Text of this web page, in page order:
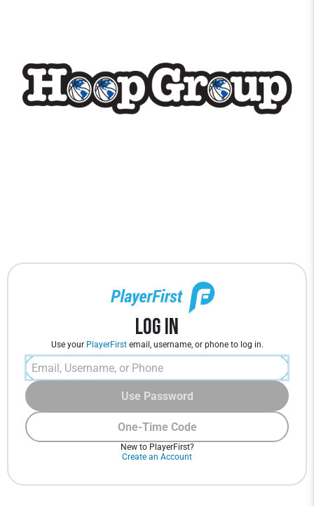
Log In
Use your PlayerFirstemail, username, or phone to log in.
One-Time Code
Use Password
New to PlayerFirst?
Create an Account